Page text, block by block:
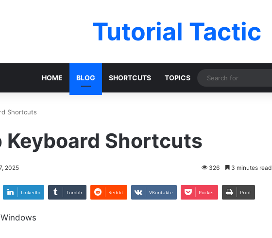
Tutorial Tactic
HOME BLOG SHORTCUTS TOPICS
Shortcuts
Keyboard Shortcuts
2025 326 3 minutes read
LinkedIn Tumblr Reddit VKontakte Pocket Print